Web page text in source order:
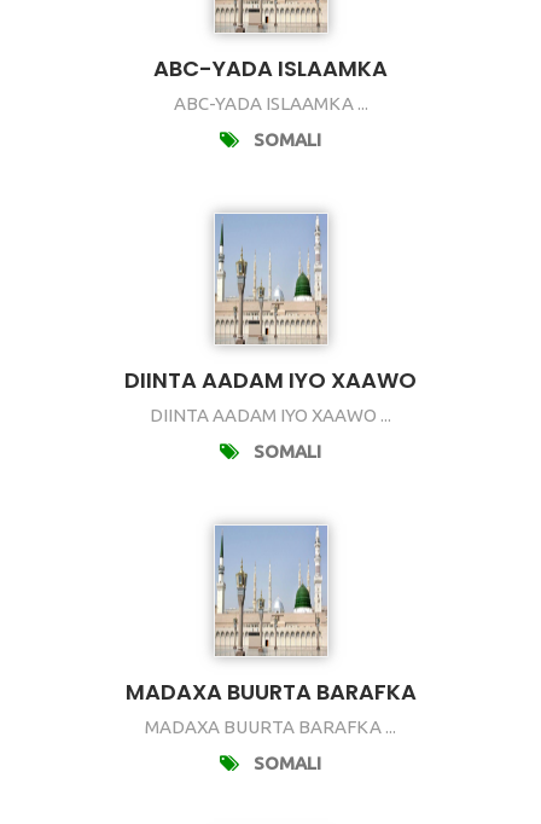
ABC-YADA ISLAAMKA
ABC-YADA ISLAAMKA ...
SOMALI
DIINTA AADAM IYO XAAWO
DIINTA AADAM IYO XAAWO ...
SOMALI
MADAXA BUURTA BARAFKA
MADAXA BUURTA BARAFKA ...
SOMALI